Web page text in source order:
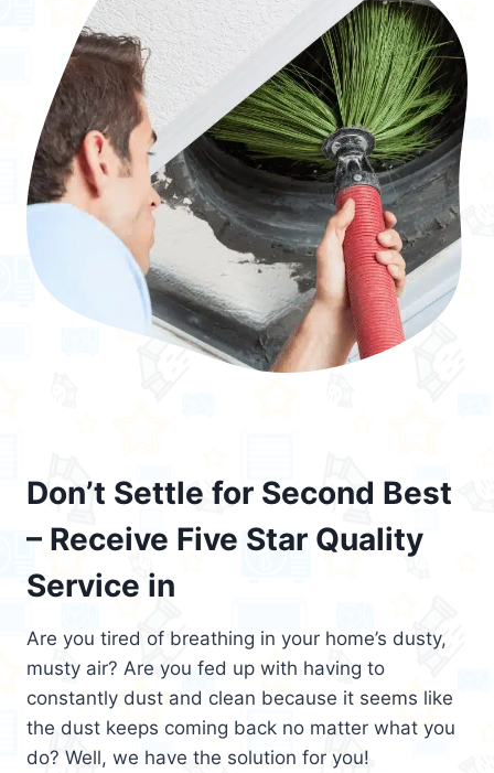
Don’t Settle for Second Best
– Receive Five Star Quality
Service in
Are you tired of breathing in your home’s dusty,
musty air? Are you fed up with having to
constantly dust and clean because it seems like
the dust keeps coming back no matter what you
do? Well, we have the solution for you!